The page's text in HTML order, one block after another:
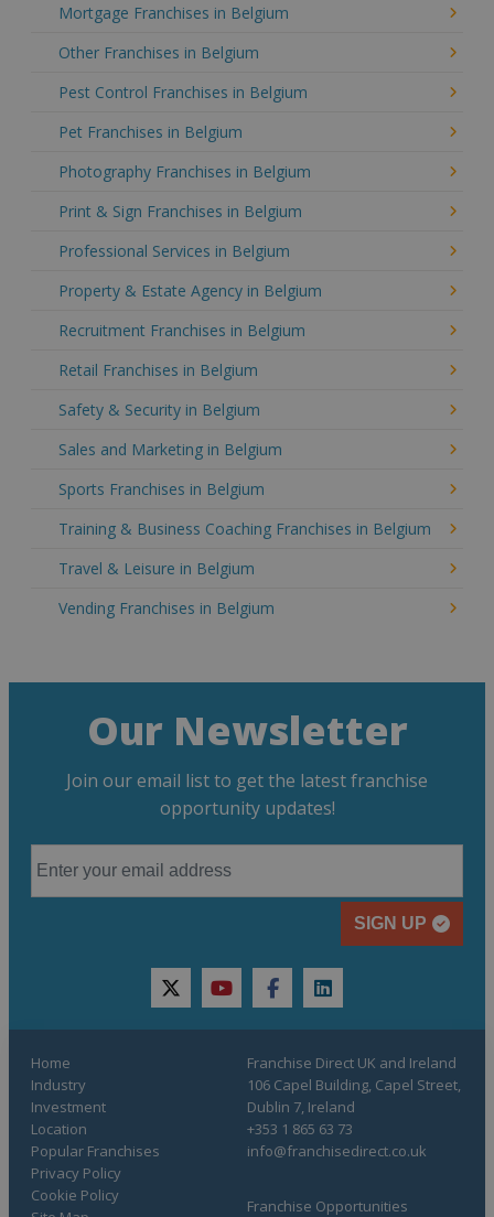
Mortgage Franchises in Belgium
Other Franchises in Belgium
Pest Control Franchises in Belgium
Pet Franchises in Belgium
Photography Franchises in Belgium
Print & Sign Franchises in Belgium
Professional Services in Belgium
Property & Estate Agency in Belgium
Recruitment Franchises in Belgium
Retail Franchises in Belgium
Safety & Security in Belgium
Sales and Marketing in Belgium
Sports Franchises in Belgium
Training & Business Coaching Franchises in Belgium
Travel & Leisure in Belgium
Vending Franchises in Belgium
Our Newsletter
Join our email list to get the latest franchise
opportunity updates!
SIGN UP
twitteryoutubefacebooklinkedin
Home
Industry
Investment
Location
Popular Franchises
Franchise Opportunities
Privacy Policy
Cookie Policy
Franchise Direct UK and Ireland
106 Capel Building, Capel Street,
Dublin 7, Ireland
+353 1 865 63 73
info@franchisedirect.co.uk